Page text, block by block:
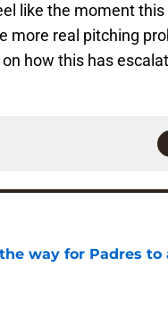
like the moment
more real pitching
how this has
way for Padres